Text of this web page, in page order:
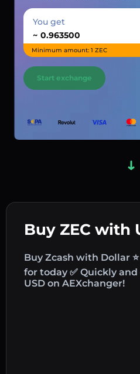
Buy ZEC with
Buy Zcash with Dollar
for today ✅ Quickly
USD on AEXchanger!
You get
~
Minimum amount: 1 ZEC
Start exchange